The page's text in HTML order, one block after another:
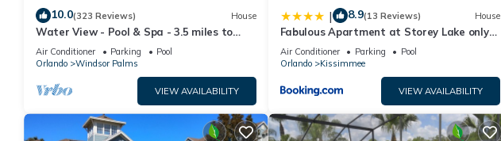
10.0(323 Reviews) House
Water View - Pool & Spa - 3.5 miles to
Disney - BBQ
Air Conditioner Parking
Pool
Orlando
Windsor Palms
VIEW AVAILABILITY
| 8.9(13 Reviews) House
Fabulous Apartment at Storey Lake only
10 minutes from Disney SL4731-103
Air Conditioner Parking
Pool
Orlando
Kissimmee
VIEW AVAILABILITY